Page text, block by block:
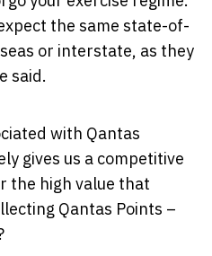
the same state-of-
or interstate, as they
said.
with Qantas
gives us a competitive
the high value that
Qantas Points –